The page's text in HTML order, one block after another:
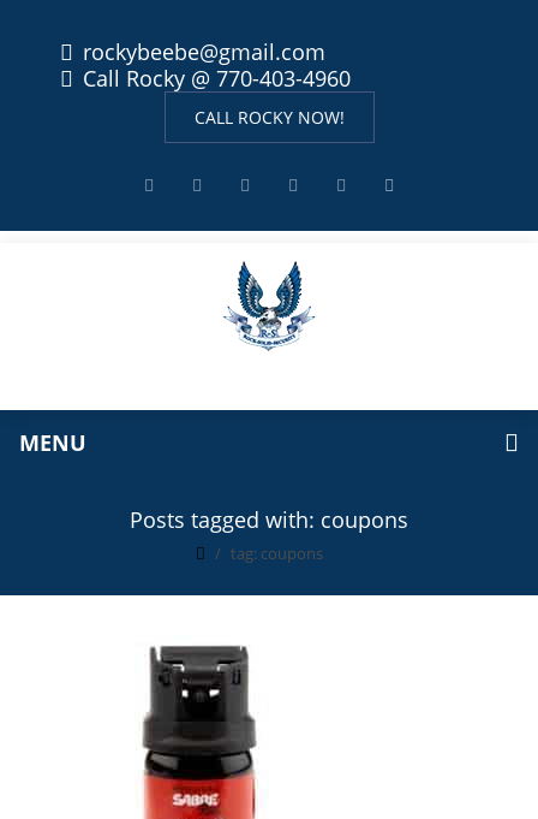
rockybeebe@gmail.com
Call Rocky @ 770-403-4960
CALL ROCKY NOW!
MENU
Posts tagged with: coupons
tag: coupons